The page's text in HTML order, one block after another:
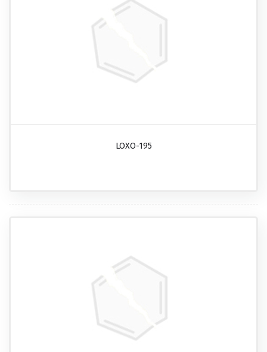
LOXO-195